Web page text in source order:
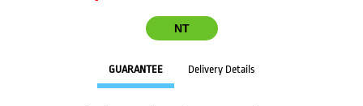
NT
GUARANTEE Delivery Details